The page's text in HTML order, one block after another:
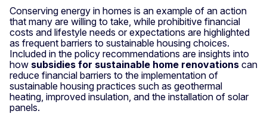
Conserving energy in homes is an example of an action
that many are willing to take, while prohibitive financial
costs and lifestyle needs or expectations are highlighted
as frequent barriers to sustainable housing choices.
Included in the policy recommendations are insights into
how subsidies for sustainable home renovations can
reduce financial barriers to the implementation of
sustainable housing practices such as geothermal
heating, improved insulation, and the installation of solar
panels.